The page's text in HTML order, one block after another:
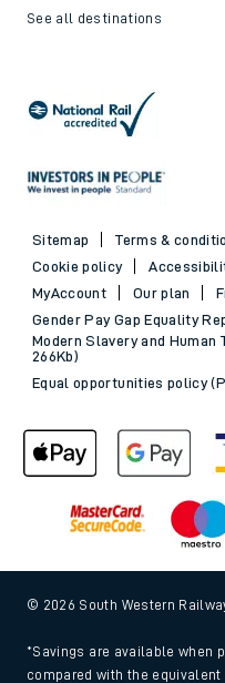
See all destinations
Sitemap Terms &
Cookie policy
MyAccount
Our plan
Gender Pay Gap Equality
Modern Slavery and
266Kb)
Equal opportunities policy
© 2026 South Western
*Savings are available when
compared with the